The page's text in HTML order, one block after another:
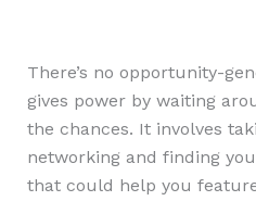
There’s no opportunity-
gives power by waiting
the chances. It involves
networking and finding
that could help you